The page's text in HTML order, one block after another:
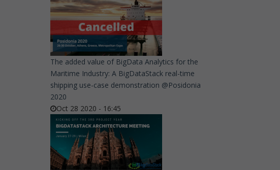
The added value of BigData Analytics for the
Maritime Industry: A BigDataStack real-time
shipping use-case demonstration @Posidonia
2020
Oct 28 2020 - 16:45